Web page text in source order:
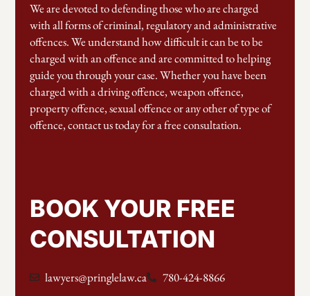
We are devoted to defending those who are charged
with all forms of criminal, regulatory and administrative
offences. We understand how difficult it can be to be
charged with an offence and are committed to helping
guide you through your case. Whether you have been
charged with a driving offence, weapon offence,
property offence, sexual offence or any other of type of
offence, contact us today for a free consultation.
BOOK YOUR FREE
CONSULTATION
lawyers@pringlelaw.ca 780-424-8866